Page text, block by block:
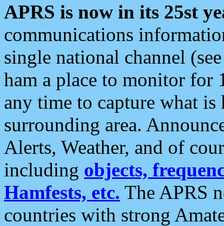
APRS is now in its 25st
communications
single national channel
ham a place to monitor for
any time to capture what
surrounding area.
Alerts, Weather, and of
including objects,
Hamfests, etc. The APRS
countries with strong